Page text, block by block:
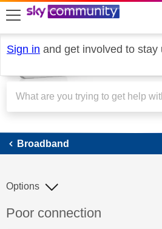
skip to search
skip to content
skip to footer
Sign in and get involved to stay
Broadband
Discussion topic:
Poor connection
Options